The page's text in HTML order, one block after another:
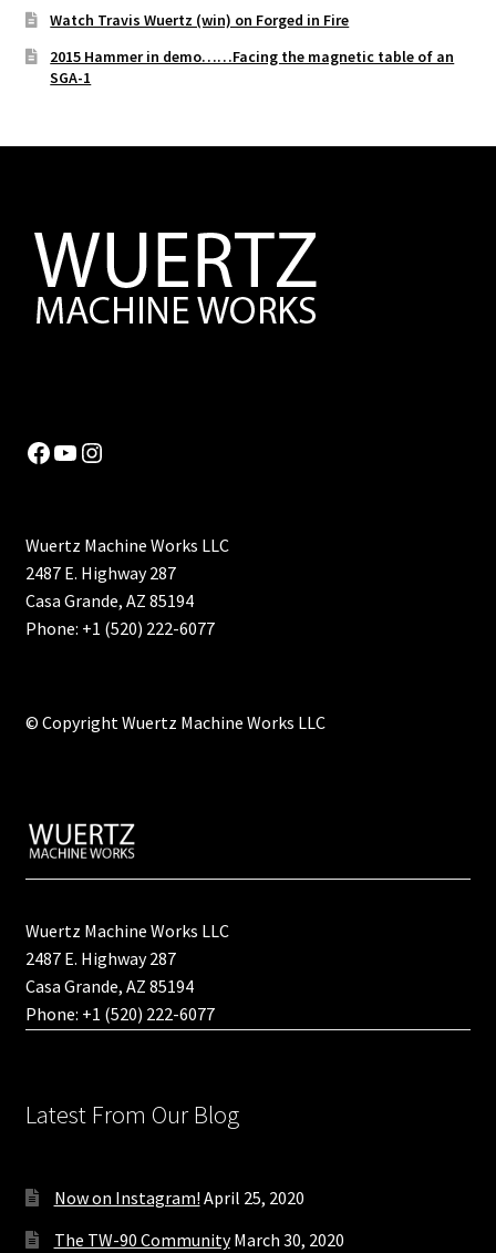
Watch Travis Wuertz (win) on Forged in Fire
2015 Hammer in demo……Facing the magnetic table of an
SGA-1
Facebook
YouTube
Instagram
Wuertz Machine Works LLC
2487 E. Highway 287
Casa Grande, AZ 85194
Phone: +1 (520) 222-6077
© Copyright Wuertz Machine Works LLC
Wuertz Machine Works LLC
2487 E. Highway 287
Casa Grande, AZ 85194
Phone: +1 (520) 222-6077
Latest From Our Blog
Now on Instagram! April 25, 2020
The TW-90 Community March 30, 2020